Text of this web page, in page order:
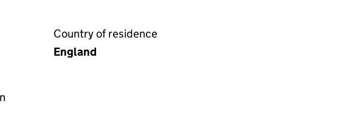
Country of residence
England